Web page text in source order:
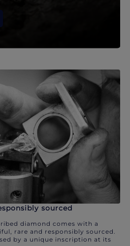
sourced
diamond comes with a
rare and responsibly sourced.
by a unique inscription at its